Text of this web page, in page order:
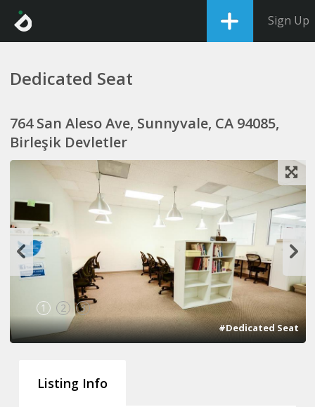
Sign Up
Dedicated Seat
764 San Aleso Ave, Sunnyvale, CA 94085,
Birleşik Devletler
1 2 3
#Dedicated Seat
Listing Info